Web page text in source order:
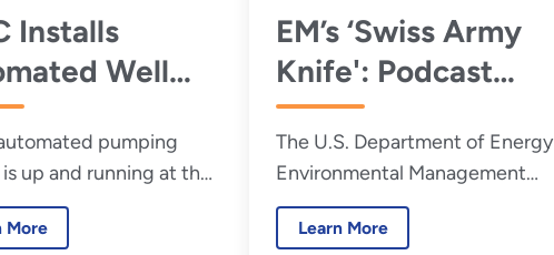
Installs
Well
System to
pumping
up and running at the
Disposal Facility
Department of
More
EM’s ‘Swiss Army
Knife': Podcast
Highlights EMCBC's
20th Anniversary
The U.S. Department of Energy
Environmental Management
Consolidated Business Center
(EMCBC) is celebrating its 20th
Learn More